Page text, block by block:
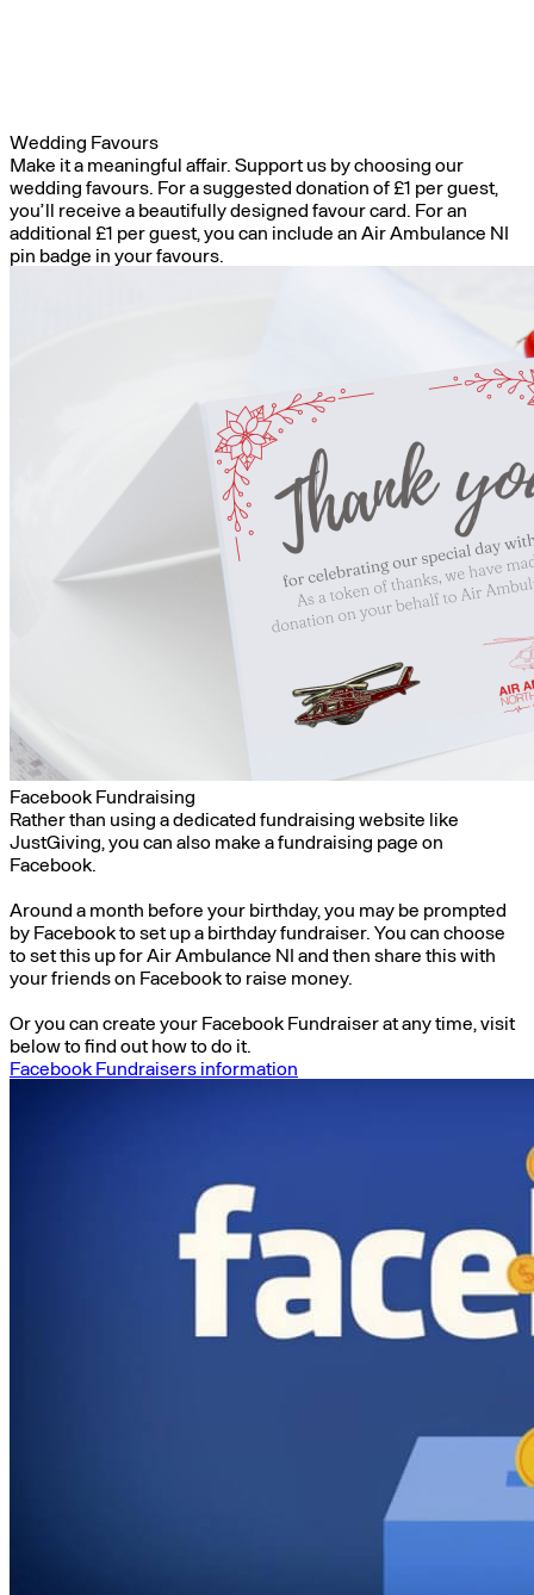
Wedding Favours
Make it a meaningful affair. Support us by choosing our
wedding favours. For a suggested donation of £1 per guest,
you’ll receive a beautifully designed favour card. For an
additional £1 per guest, you can include an Air Ambulance NI
pin badge in your favours.
Facebook Fundraising
Rather than using a dedicated fundraising website like
JustGiving, you can also make a fundraising page on
Facebook.
Around a month before your birthday, you may be prompted
by Facebook to set up a birthday fundraiser. You can choose
to set this up for Air Ambulance NI and then share this with
your friends on Facebook to raise money.
Or you can create your Facebook Fundraiser at any time, visit
below to find out how to do it.
Facebook Fundraisers information